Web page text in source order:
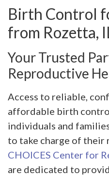
Birth Control
from Rozetta,
Your Trusted
Reproductive
Access to reliable,
affordable birth
individuals and
to take charge of their
CHOICES Center for
are dedicated to